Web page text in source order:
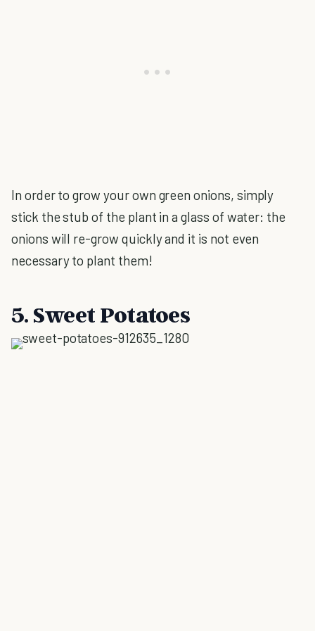
In order to grow your own green onions, simply
stick the stub of the plant in a glass of water: the
onions will re-grow quickly and it is not even
necessary to plant them!
5. Sweet Potatoes